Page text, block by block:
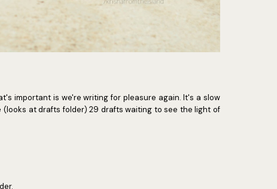
important is we're writing for pleasure again. It's a slow
at drafts folder) 29 drafts waiting to see the light of